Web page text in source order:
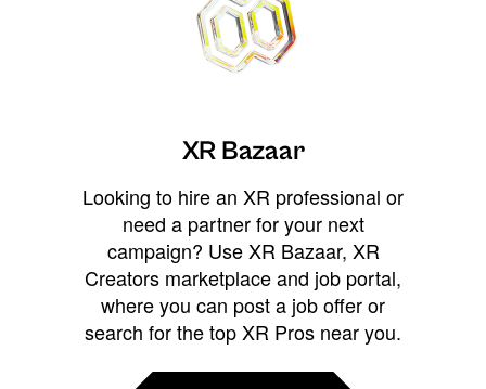
XR Bazaar
Looking to hire an XR professional or
need a partner for your next
campaign? Use XR Bazaar, XR
Creators marketplace and job portal,
where you can post a job offer or
search for the top XR Pros near you.